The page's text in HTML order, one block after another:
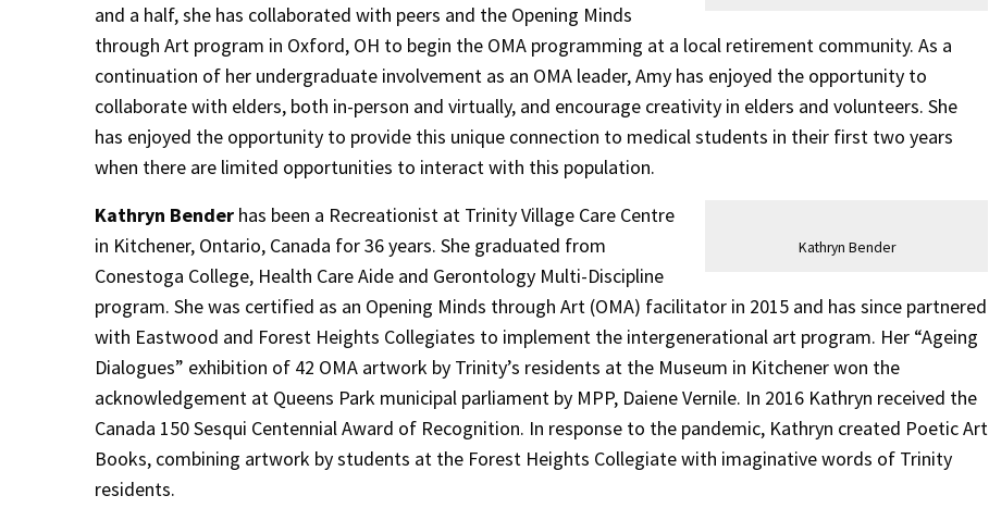
and a half, she has collaborated with peers and the Opening Minds
through Art program in Oxford, OH to begin the OMA programming at a local retirement community. As a
continuation of her undergraduate involvement as an OMA leader, Amy has enjoyed the opportunity to
collaborate with elders, both in-person and virtually, and encourage creativity in elders and volunteers. She
has enjoyed the opportunity to provide this unique connection to medical students in their first two years
when there are limited opportunities to interact with this population.
Kathryn Bender
Kathryn Bender has been a Recreationist at Trinity Village Care Centre
in Kitchener, Ontario, Canada for 36 years. She graduated from
Conestoga College, Health Care Aide and Gerontology Multi-Discipline
program. She was certified as an Opening Minds through Art (OMA) facilitator in 2015 and has since partnered
with Eastwood and Forest Heights Collegiates to implement the intergenerational art program. Her “Ageing
Dialogues” exhibition of 42 OMA artwork by Trinity’s residents at the Museum in Kitchener won the
acknowledgement at Queens Park municipal parliament by MPP, Daiene Vernile. In 2016 Kathryn received the
Canada 150 Sesqui Centennial Award of Recognition. In response to the pandemic, Kathryn created Poetic Art
Books, combining artwork by students at the Forest Heights Collegiate with imaginative words of Trinity
residents.